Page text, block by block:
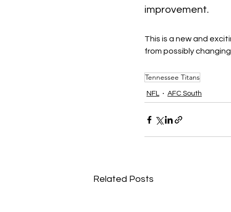
improvement.
This is a new and
from possibly
Tennessee Titans
NFL AFC South
Related Posts